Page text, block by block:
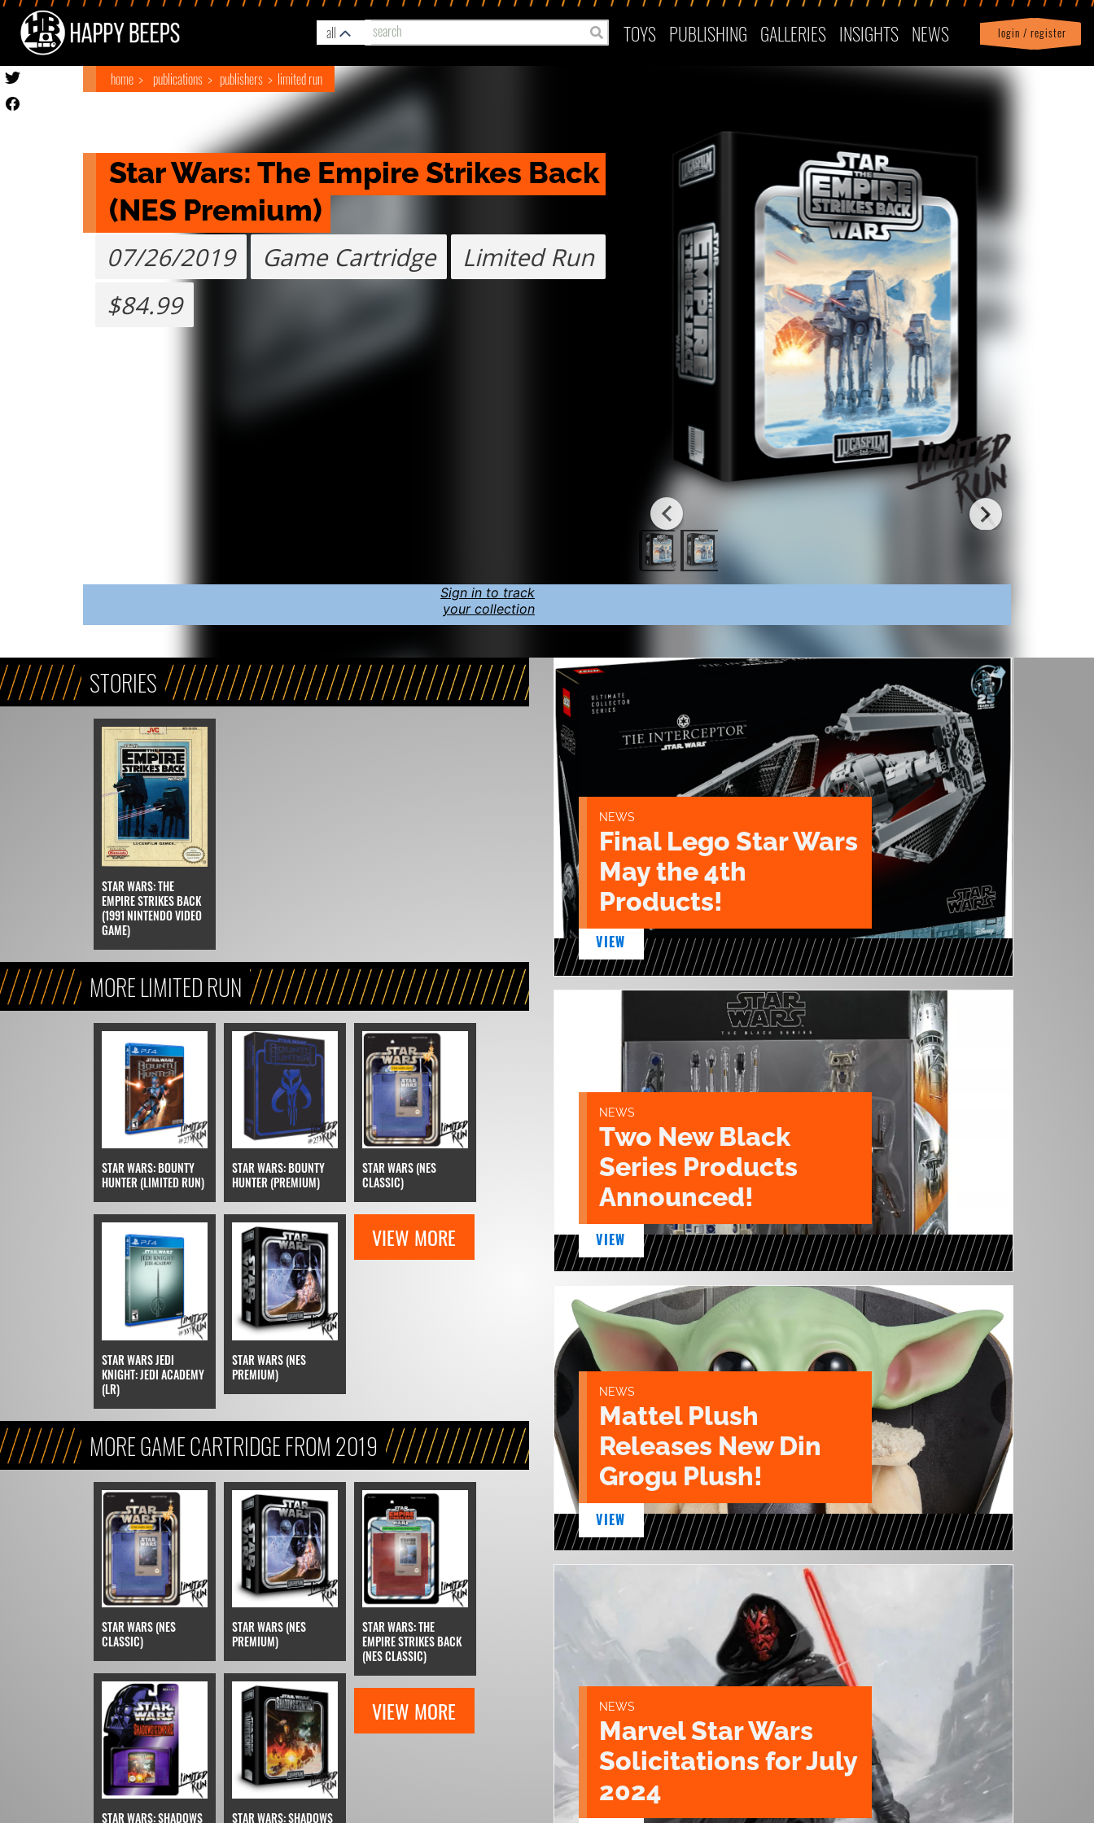
all TOYS PUBLISHING GALLERIES INSIGHTS NEWS login / register
Profile| logout
home publications publishers limited run
Star Wars: The Empire Strikes Back
(NES Premium)
07/26/2019 Game Cartridge
Limited Run
$84.99
Sign in to track
your collection
STORIES
STAR WARS: THE
EMPIRE STRIKES BACK
(1991 NINTENDO VIDEO
GAME)
MORE LIMITED RUN
STAR WARS: BOUNTY
HUNTER (LIMITED RUN)
STAR WARS: BOUNTY
HUNTER (PREMIUM)
STAR WARS (NES
CLASSIC)
STAR WARS JEDI
KNIGHT: JEDI ACADEMY
(LR)
STAR WARS (NES
PREMIUM)
VIEW MORE
MORE GAME CARTRIDGE FROM 2019
STAR WARS (NES
CLASSIC)
STAR WARS (NES
PREMIUM)
STAR WARS: THE
EMPIRE STRIKES BACK
(NES CLASSIC)
STAR WARS: SHADOWS STAR WARS: SHADOWS
VIEW MORE
NEWS
Final Lego Star Wars
May the 4th
Products!
VIEW
NEWS
Two New Black
Series Products
Announced!
VIEW
NEWS
Mattel Plush
Releases New Din
Grogu Plush!
VIEW
NEWS
Marvel Star Wars
Solicitations for July
2024